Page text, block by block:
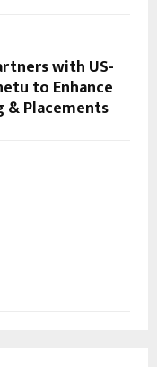
with US-
to Enhance
Placements